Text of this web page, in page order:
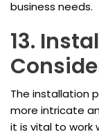
business needs.
13.
The installation
more intricate
it is vital to work